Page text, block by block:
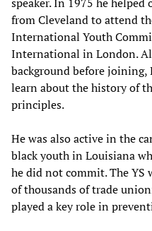
from Cleveland to attend
International Youth
International in London.
background before joining,
learn about the history of
principles.
He was also active in the
black youth in Louisiana
he did not commit. The YS
of thousands of trade
played a key role in